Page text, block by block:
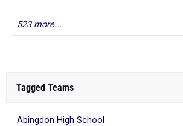
523 more...
Tagged Teams
Abingdon High School